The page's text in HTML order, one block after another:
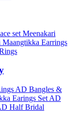
set Meenakari
Maangtikka Earrings
AD Bangles &
Earings Set AD
Half Bridal